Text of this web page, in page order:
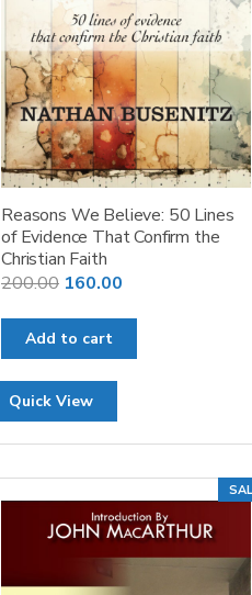
Reasons We Believe: 50 Lines
of Evidence That Confirm the
Christian Faith
200.00 Original
was:
₹200.00.
160.00
₹160.00.
Add to cart
Quick View